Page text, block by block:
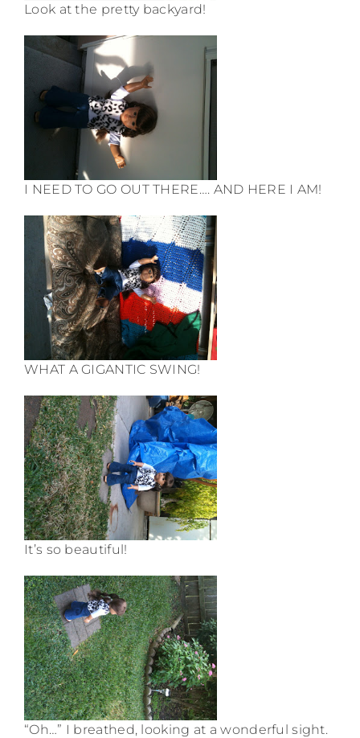
Look at the pretty backyard!
I NEED TO GO OUT THERE…. AND HERE I AM!
WHAT A GIGANTIC SWING!
It’s so beautiful!
“Oh…” I breathed, looking at a wonderful sight.